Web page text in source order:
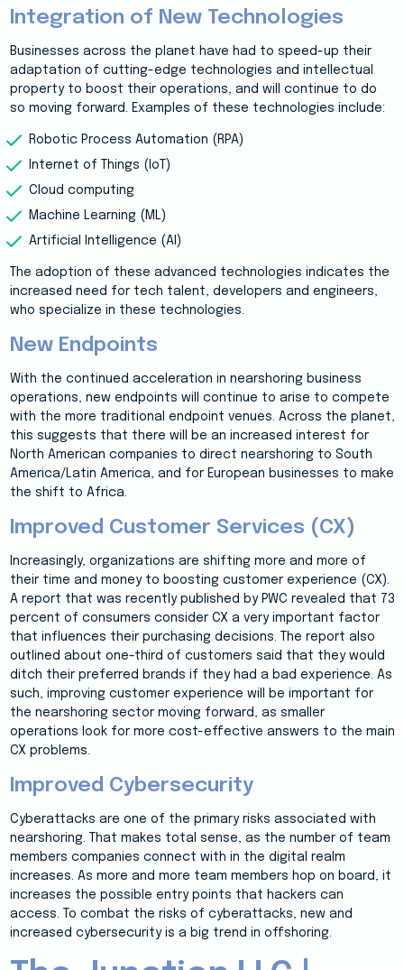
Integration of New Technologies
Businesses across the planet have had to speed-up their
adaptation of cutting-edge technologies and intellectual
property to boost their operations, and will continue to do
so moving forward. Examples of these technologies include:
Robotic Process Automation (RPA)
Internet of Things (IoT)
Cloud computing
Machine Learning (ML)
Artificial Intelligence (AI)
The adoption of these advanced technologies indicates the
increased need for tech talent, developers and engineers,
who specialize in these technologies.
New Endpoints
With the continued acceleration in nearshoring business
operations, new endpoints will continue to arise to compete
with the more traditional endpoint venues. Across the planet,
this suggests that there will be an increased interest for
North American companies to direct nearshoring to South
America/Latin America, and for European businesses to make
the shift to Africa.
Improved Customer Services (CX)
Increasingly, organizations are shifting more and more of
their time and money to boosting customer experience (CX).
A report that was recently published by PWC revealed that 73
percent of consumers consider CX a very important factor
that influences their purchasing decisions. The report also
outlined about one-third of customers said that they would
ditch their preferred brands if they had a bad experience. As
such, improving customer experience will be important for
the nearshoring sector moving forward, as smaller
operations look for more cost-effective answers to the main
CX problems.
Improved Cybersecurity
Cyberattacks are one of the primary risks associated with
nearshoring. That makes total sense, as the number of team
members companies connect with in the digital realm
increases. As more and more team members hop on board, it
increases the possible entry points that hackers can
access. To combat the risks of cyberattacks, new and
increased cybersecurity is a big trend in offshoring.